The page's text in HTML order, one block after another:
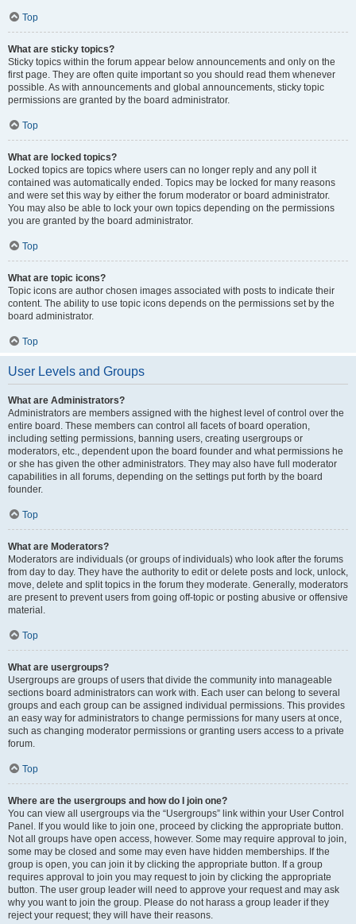
Top
What are sticky topics?
Sticky topics within the forum appear below announcements and only on the
first page. They are often quite important so you should read them whenever
possible. As with announcements and global announcements, sticky topic
permissions are granted by the board administrator.
Top
What are locked topics?
Locked topics are topics where users can no longer reply and any poll it
contained was automatically ended. Topics may be locked for many reasons
and were set this way by either the forum moderator or board administrator.
You may also be able to lock your own topics depending on the permissions
you are granted by the board administrator.
Top
What are topic icons?
Topic icons are author chosen images associated with posts to indicate their
content. The ability to use topic icons depends on the permissions set by the
board administrator.
Top
User Levels and Groups
What are Administrators?
Administrators are members assigned with the highest level of control over the
entire board. These members can control all facets of board operation,
including setting permissions, banning users, creating usergroups or
moderators, etc., dependent upon the board founder and what permissions he
or she has given the other administrators. They may also have full moderator
capabilities in all forums, depending on the settings put forth by the board
founder.
Top
What are Moderators?
Moderators are individuals (or groups of individuals) who look after the forums
from day to day. They have the authority to edit or delete posts and lock, unlock,
move, delete and split topics in the forum they moderate. Generally, moderators
are present to prevent users from going off-topic or posting abusive or offensive
material.
Top
What are usergroups?
Usergroups are groups of users that divide the community into manageable
sections board administrators can work with. Each user can belong to several
groups and each group can be assigned individual permissions. This provides
an easy way for administrators to change permissions for many users at once,
such as changing moderator permissions or granting users access to a private
forum.
Top
Where are the usergroups and how do I join one?
You can view all usergroups via the “Usergroups” link within your User Control
Panel. If you would like to join one, proceed by clicking the appropriate button.
Not all groups have open access, however. Some may require approval to join,
some may be closed and some may even have hidden memberships. If the
group is open, you can join it by clicking the appropriate button. If a group
requires approval to join you may request to join by clicking the appropriate
button. The user group leader will need to approve your request and may ask
why you want to join the group. Please do not harass a group leader if they
reject your request; they will have their reasons.